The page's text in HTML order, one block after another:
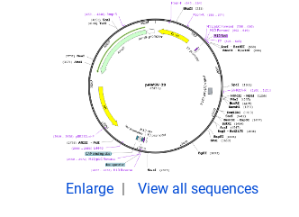
Enlarge View all sequences